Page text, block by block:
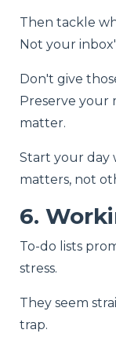
Then tackle
Not your
Don't give
Preserve
matter.
Start your day
matters, not
6.
To-do lists
stress.
They seem
trap.